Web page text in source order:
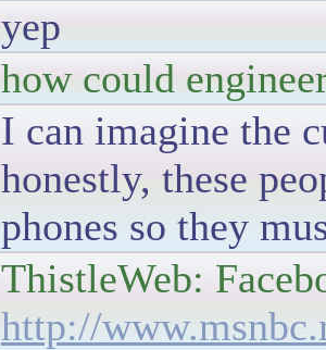
yep
how could
I can imagine the
honestly, these
phones so they
ThistleWeb:
http://